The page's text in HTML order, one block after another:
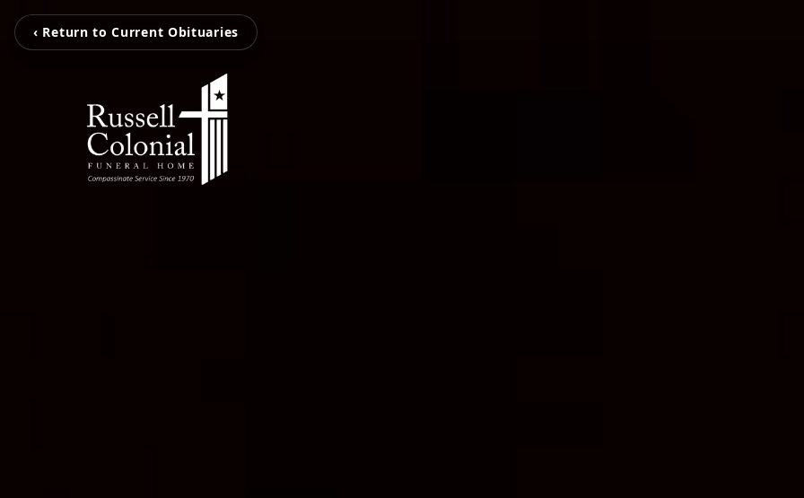
‹ Return to Current Obituaries